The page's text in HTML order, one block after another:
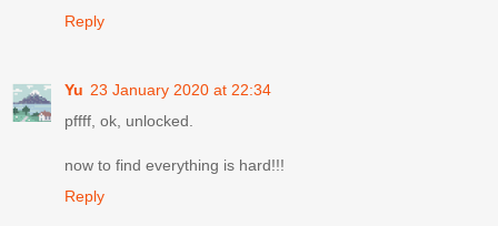
Reply
Yu 23 January 2020 at 22:34
pffff, ok, unlocked.
now to find everything is hard!!!
Reply